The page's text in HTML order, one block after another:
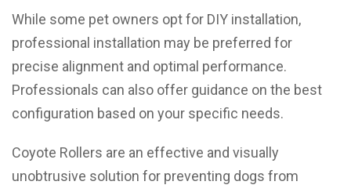
While some pet owners opt for DIY installation,
professional installation may be preferred for
precise alignment and optimal performance.
Professionals can also offer guidance on the best
configuration based on your specific needs.
Coyote Rollers are an effective and visually
unobtrusive solution for preventing dogs from